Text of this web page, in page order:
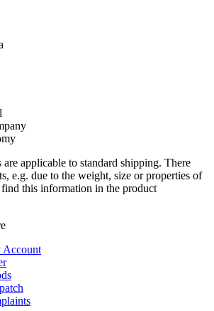
applicable to standard shipping. There
e.g. due to the weight, size or properties of
this information in the product
Account